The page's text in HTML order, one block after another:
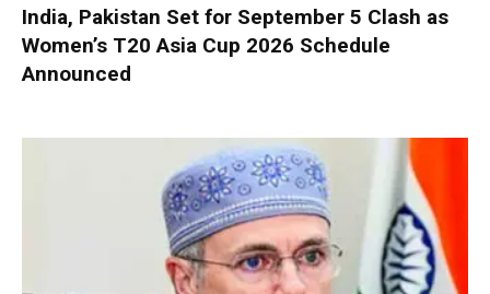
India, Pakistan Set for September 5 Clash as
Women’s T20 Asia Cup 2026 Schedule
Announced